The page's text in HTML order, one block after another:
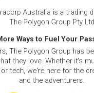
Australia is a trading
The Polygon Group Pty Ltd
Ways to Fuel Your
The Polygon Group has
they love. Whether it's
tech, we're here for the
and the adventurers.